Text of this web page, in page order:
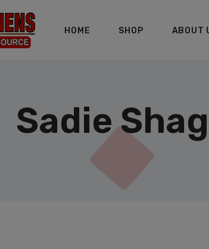
HOME SHOP ABOUT
Sadie